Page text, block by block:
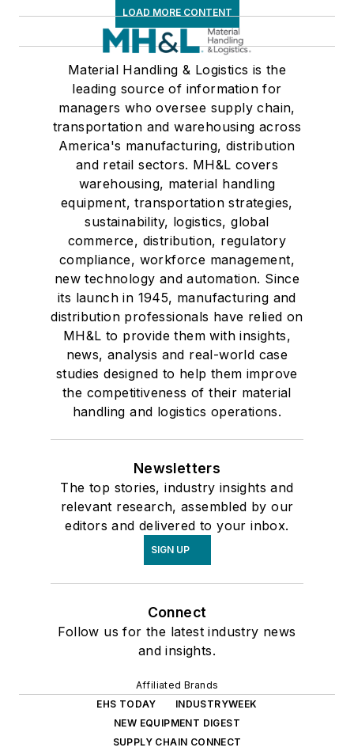
LOAD MORE CONTENT
Material Handling & Logistics is the
leading source of information for
managers who oversee supply chain,
transportation and warehousing across
America's manufacturing, distribution
and retail sectors. MH&L covers
warehousing, material handling
equipment, transportation strategies,
sustainability, logistics, global
commerce, distribution, regulatory
compliance, workforce management,
new technology and automation. Since
its launch in 1945, manufacturing and
distribution professionals have relied on
MH&L to provide them with insights,
news, analysis and real-world case
studies designed to help them improve
the competitiveness of their material
handling and logistics operations.
Newsletters
The top stories, industry insights and
relevant research, assembled by our
editors and delivered to your inbox.
SIGN UP
Connect
Follow us for the latest industry news
and insights.
Affiliated Brands
EHS TODAY
INDUSTRYWEEK
NEW EQUIPMENT DIGEST
SUPPLY CHAIN CONNECT